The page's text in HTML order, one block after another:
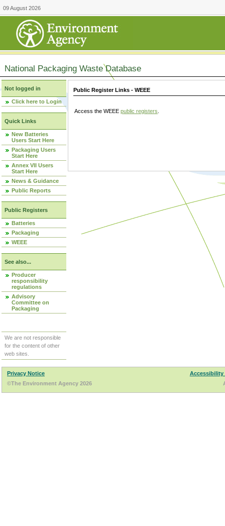
09 August 2026
National Packaging Waste Database
Not logged in
Click here to Login
Quick Links
New Batteries
Users Start Here
Packaging Users
Start Here
Annex VII Users
Start Here
News & Guidance
Public Reports
Public Registers
Batteries
Packaging
WEEE
See also...
Producer
responsibility
regulations
Advisory
Committee on
Packaging
We are not responsible
for the content of other
web sites.
Public Register Links - WEEE
Access the WEEE public registers
Privacy Notice
Accessibility
©The Environment Agency 2026